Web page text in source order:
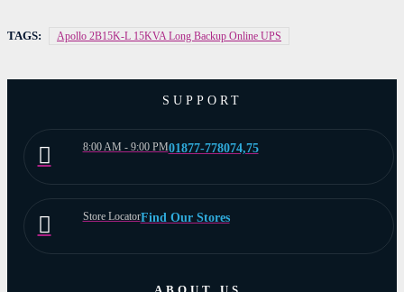
TAGS: Apollo 2B15K-L 15KVA Long Backup Online UPS
SUPPORT
8:00 AM - 9:00 PM01877-778074,75
Store LocatorFind Our Stores